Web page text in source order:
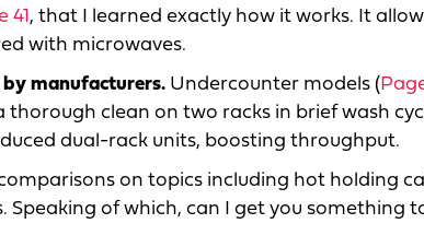
41, that I learned exactly how it works. It
with microwaves.
by manufacturers. Undercounter models (
clean on two racks in brief wash
dual-rack units, boosting throughput.
on topics including hot holding
of which, can I get you something